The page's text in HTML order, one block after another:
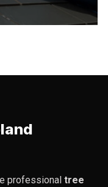
professional tree